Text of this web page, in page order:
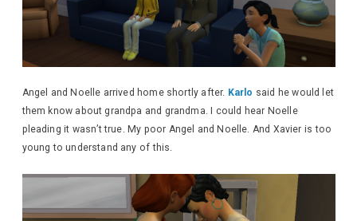
Angel and Noelle arrived home shortly after. Karlo said he would let
them know about grandpa and grandma. I could hear Noelle
pleading it wasn’t true. My poor Angel and Noelle. And Xavier is too
young to understand any of this.